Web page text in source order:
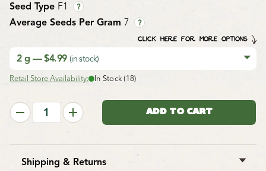
Seed Type F1 ?
Average Seeds Per Gram 7 ?
CLICK HERE FOR MORE OPTIONS
2 g — $4.99 (in stock)
Retail Store Availability: In Stock (18)
Shipping & Returns